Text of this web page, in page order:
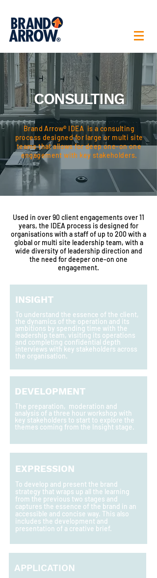
CONSULTING
Brand Arrow® IDEA is a consulting
process designed for large or multi site
teams that allows for deep one-on one
engagement with key stakeholders.
Used in over 90 client engagements over 11
years, the IDEA process is designed for
organisations with a staff of up to 200 with a
global or multi site leadership team, with a
wide diversity of leadership direction and
the need for deeper one-on one
engagement.
INSIGHT
To understand the essence of the client,
the dynamics of the operation and its
ambitions by spending time with the
leadership team, visiting its operations
and completing confidential depth
interviews with key stakeholders across
the organisation.
DEVELOPMENT
The preparation, moderation and
analysis of a three hour workshop with
key stakeholders to start to explore the
themes coming from the Insight stage.
EXPRESSION
To develop and present the brand
strategy that wraps up all the learning
from the previous two stages and
captures the essence of the brand in an
accessible and concise way. This also
includes the development and
presentation of a creative brief.
APPLICATION